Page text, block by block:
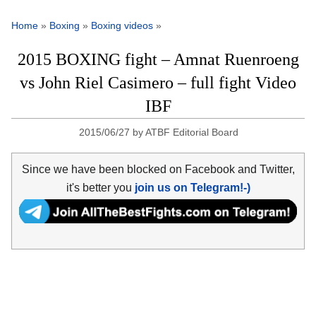
Home » Boxing » Boxing videos »
2015 BOXING fight – Amnat Ruenroeng
vs John Riel Casimero – full fight Video
IBF
2015/06/27 byATBF Editorial Board
Since we have been blocked on Facebook and Twitter,
it's better you join us on Telegram!-)